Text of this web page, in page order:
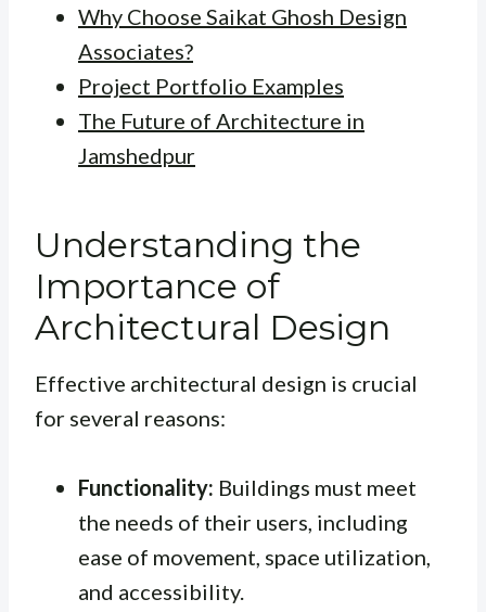
Why Choose Saikat Ghosh Design
Associates?
Project Portfolio Examples
The Future of Architecture in
Jamshedpur
Understanding the
Importance of
Architectural Design
Effective architectural design is crucial
for several reasons:
Functionality: Buildings must meet
the needs of their users, including
ease of movement, space utilization,
and accessibility.